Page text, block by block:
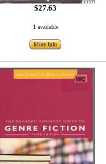
$27.63
1 available
More Info